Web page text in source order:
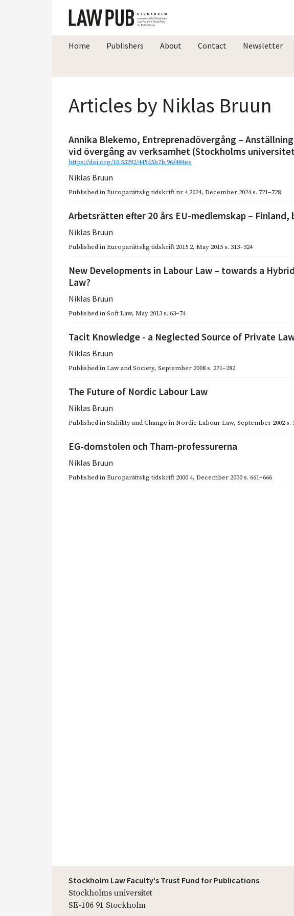
Home Publishers About Contact Newsletter
Articles by Niklas Bruun
Annika Blekemo, Entreprenadövergång –
vid övergång av verksamhet (Stockholms
https://doi.org/10.53292/445d5b7b.96f484ee
Niklas Bruun
Published inEuroparättslig tidskrift nr 4 2024, December 2024s. 721–728
Arbetsrätten efter 20 års EU-medlemskap – Finland,
Niklas Bruun
Published inEuroparättslig tidskrift 2015 2, May 2015s. 313–324
New Developments in Labour Law – towards a
Law?
Niklas Bruun
Published inSoft Law, May 2013s. 63–74
Tacit Knowledge - a Neglected Source of Private
Niklas Bruun
Published inLaw and Society, September 2008s. 271–282
The Future of Nordic Labour Law
Niklas Bruun
Published inStability and Change in Nordic Labour Law, September 2002s.
EG-domstolen och Tham-professurerna
Niklas Bruun
Published inEuroparättslig tidskrift 2000 4, December 2000s. 661–666
Stockholm Law Faculty's Trust Fund for Publications
Stockholms universitet
SE-106 91 Stockholm